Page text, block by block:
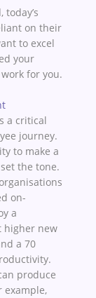
on their
to excel
your
for you.
a critical
journey.
to make a
the tone.
on-
a
higher new
a 70
produce
example,